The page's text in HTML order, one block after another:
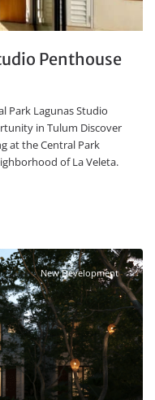
Penthouse
Park Lagunas Studio
in Tulum Discover
at the Central Park
of La Veleta.
New Development